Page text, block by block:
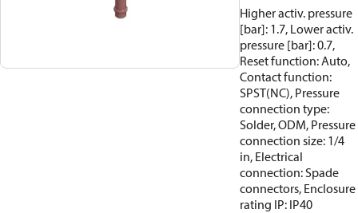
Higher activ. pressure
[bar]: 1.7, Lower activ.
pressure [bar]: 0.7,
Reset function: Auto,
Contact function:
SPST(NC), Pressure
connection type:
Solder, ODM, Pressure
connection size: 1/4
in, Electrical
connection: Spade
connectors, Enclosure
rating IP: IP40